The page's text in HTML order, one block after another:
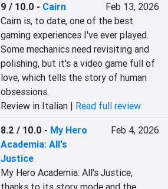
9 / 10.0 - Cairn
Feb 13, 2026
Cairn is, to date, one of the best
gaming experiences I've ever played.
Some mechanics need revisiting and
polishing, but it's a video game full of
love, which tells the story of human
obsessions.
Review in Italian | Read full review
8.2 / 10.0 - My Hero
Academia: All's
Justice
Feb 4, 2026
My Hero Academia: All's Justice,
thanks to its story mode and the